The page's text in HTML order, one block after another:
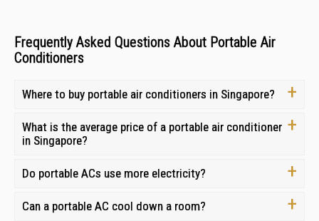
Wide Product Range: Discover an extensive selection of portable air
conditioners from top brands like Europace, Airleo and Midea,
Competitive Pricing:Find the best portable aircon prices in
Singapore and get the most value for your investment.
Expert Guidance and Customer Support:
Our knowledgeable staff
are ready to assist you in choosing the ideal portable air conditioner
for your specific requirements.
with our 1-year repair warranty and 8-day replacement guarantee on
all portable air conditioners.
Frequently Asked Questions About Portable Air
Conditioners
Where to buy portable air conditioners in Singapore?
What is the average price of a portable air conditioner
in Singapore?
Do portable ACs use more electricity?
Can a portable AC cool down a room?